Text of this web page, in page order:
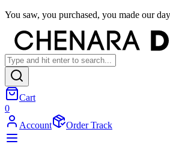
You saw, you purchased, you made our
Cart
0
Account
Order Track